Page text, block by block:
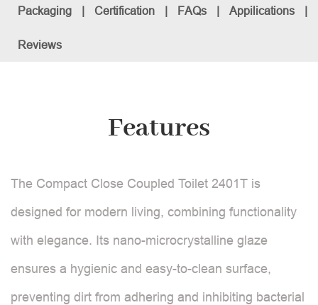
Packaging | Certification | FAQs | Appilications |
Reviews
Features
The Compact Close Coupled Toilet 2401T is
designed for modern living, combining functionality
with elegance. Its nano-microcrystalline glaze
ensures a hygienic and easy-to-clean surface,
preventing dirt from adhering and inhibiting bacterial